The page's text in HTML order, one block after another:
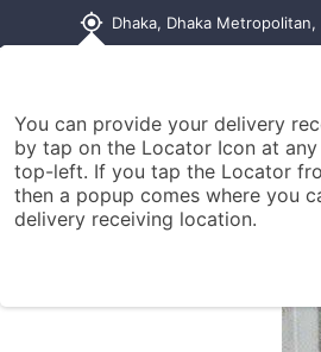
my_location Dhaka, Dhaka
You can provide your delivery
by tap on the Locator Icon at
top-left. If you tap the Locator
then a popup comes where you
delivery receiving location.